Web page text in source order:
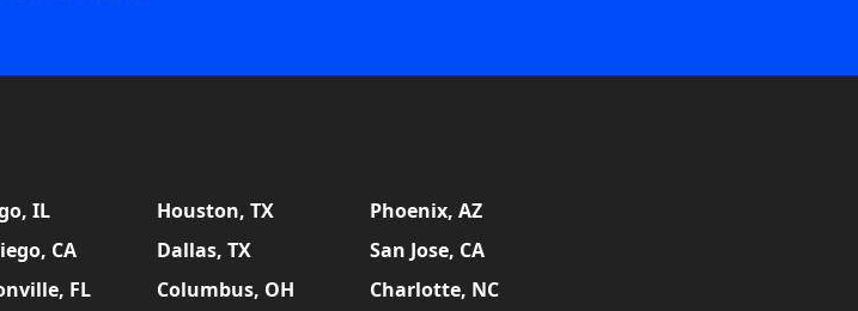
IL Houston, TX
Phoenix, AZ
CA Dallas, TX
San Jose, CA
FL Columbus, OH Charlotte, NC